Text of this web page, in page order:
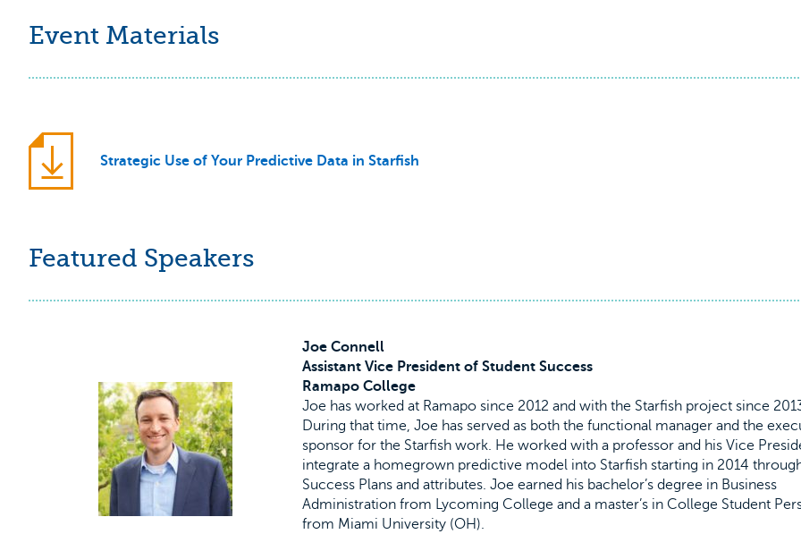
Event Materials
Strategic Use of Your Predictive Data in Starfish
Featured Speakers
Joe Connell
Assistant Vice President of Student Success
Ramapo College
Joe has worked at Ramapo since 2012 and with the Starfish project since
During that time, Joe has served as both the functional manager and the
sponsor for the Starfish work. He worked with a professor and his Vice
integrate a homegrown predictive model into Starfish starting in 2014
Success Plans and attributes. Joe earned his bachelor’s degree in Business
Administration from Lycoming College and a master’s in College Student
from Miami University (OH).